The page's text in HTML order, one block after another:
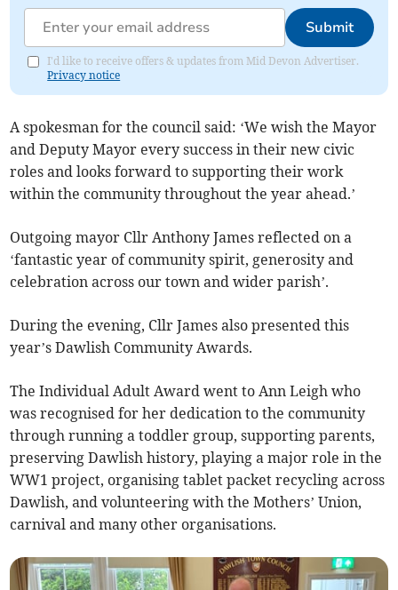
Submit
I'd like to receive offers & updates from Mid Devon Advertiser.
Privacy notice
A spokesman for the council said: ‘We wish the Mayor
and Deputy Mayor every success in their new civic
roles and looks forward to supporting their work
within the community throughout the year ahead.’
Outgoing mayor Cllr Anthony James reflected on a
‘fantastic year of community spirit, generosity and
celebration across our town and wider parish’.
During the evening, Cllr James also presented this
year’s Dawlish Community Awards.
The Individual Adult Award went to Ann Leigh who
was recognised for her dedication to the community
through running a toddler group, supporting parents,
preserving Dawlish history, playing a major role in the
WW1 project, organising tablet packet recycling across
Dawlish, and volunteering with the Mothers’ Union,
carnival and many other organisations.